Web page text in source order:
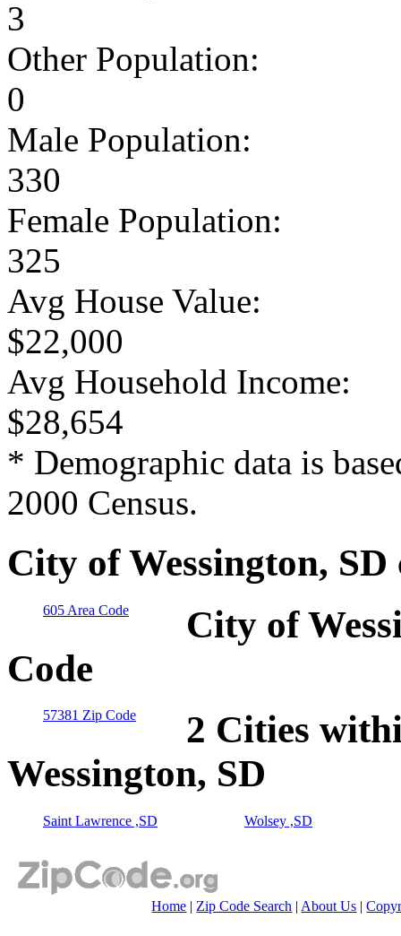
3
Other Population:
0
Male Population:
330
Female Population:
325
Avg House Value:
$22,000
Avg Household Income:
$28,654
* Demographic data is
2000 Census.
City of Wessington, SD
605 Area Code
City of
Code
57381 Zip Code
2 Cities
Wessington, SD
Saint Lawrence ,SD Wolsey ,SD
Home | Zip Code Search | About Us |